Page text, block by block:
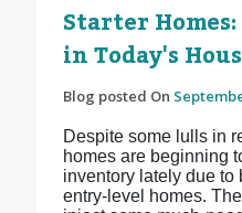
Starter
in Today's
Blog posted On
Despite some lulls in
homes are beginning
inventory lately due to
entry-level homes.